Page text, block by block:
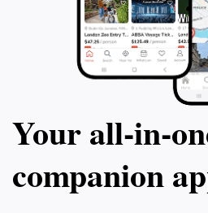
Your
companion